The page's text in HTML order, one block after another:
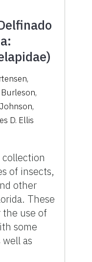
,
,
,
D. Ellis
collection
of insects,
other
These
use of
some
as